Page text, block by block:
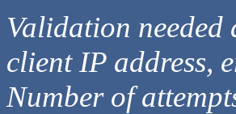
Validation
client IP address,
Number of